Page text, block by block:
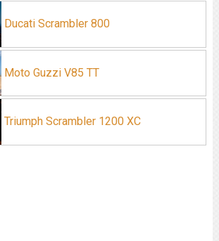
Ducati Scrambler 800
Moto Guzzi V85 TT
Triumph Scrambler 1200 XC